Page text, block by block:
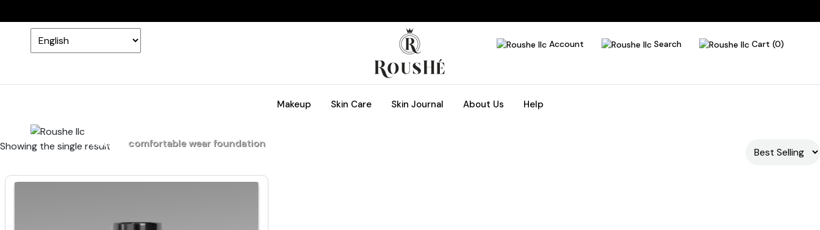
Account Search Cart (0)
Makeup Skin Care Skin Journal About Us Help
Home comfortable wear foundation
Showing the single result